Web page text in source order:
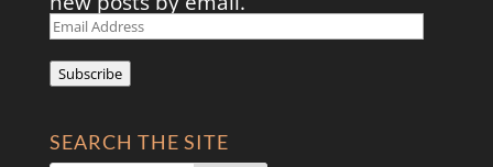
Email
Address
Subscribe
SEARCH THE SITE